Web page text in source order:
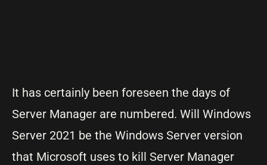
It has certainly been foreseen the days of
Server Manager are numbered. Will Windows
Server 2021 be the Windows Server version
that Microsoft uses to kill Server Manager